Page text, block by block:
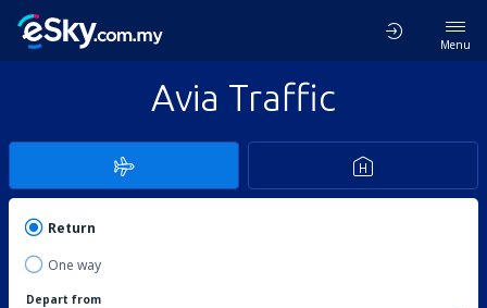
Menu
Avia Traffic
Return
One way
Depart from